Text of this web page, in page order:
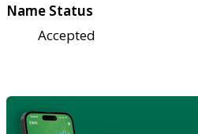
Name Status
Accepted